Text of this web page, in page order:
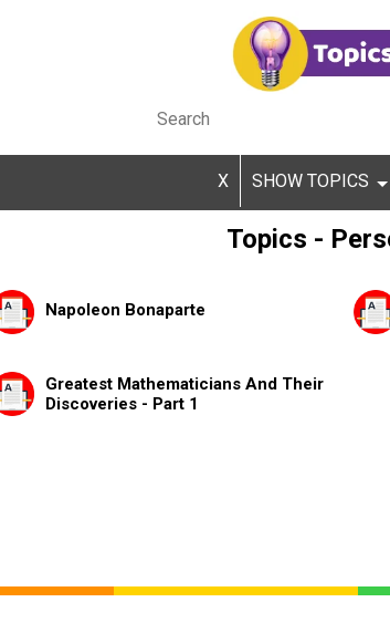
X SHOW TOPICS
Topics -
Napoleon Bonaparte
Greatest Mathematicians And Their
Discoveries - Part 1